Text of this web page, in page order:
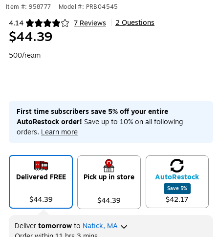
Item #: 958777 Model #: PRB04545
4.14 7 Reviews
Exited tooltip 2 Questions
$44.39
500/ream
First time subscribers save 5% off your entire
AutoRestock order! Save up to 10% on all following
orders. Learn more
Delivered FREE
$44.39
Pick up in store
$44.39
AutoRestock
Save 5%
$42.17
Delivertomorrowto Natick, MA